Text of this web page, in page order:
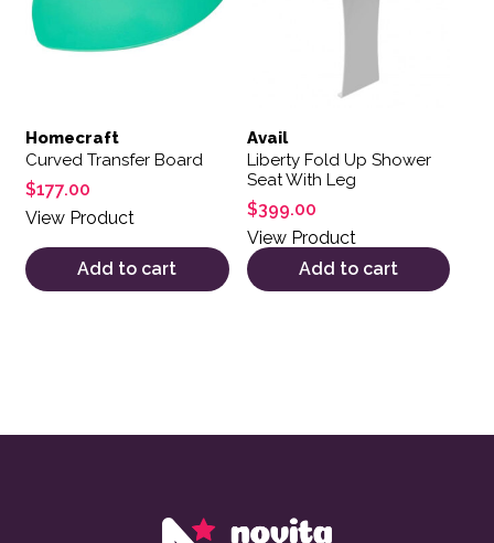
Homecraft
Curved Transfer Board
$177.00
View Product
Add to cart
Avail
Liberty Fold Up Shower
Seat With Leg
$399.00
View Product
Add to cart